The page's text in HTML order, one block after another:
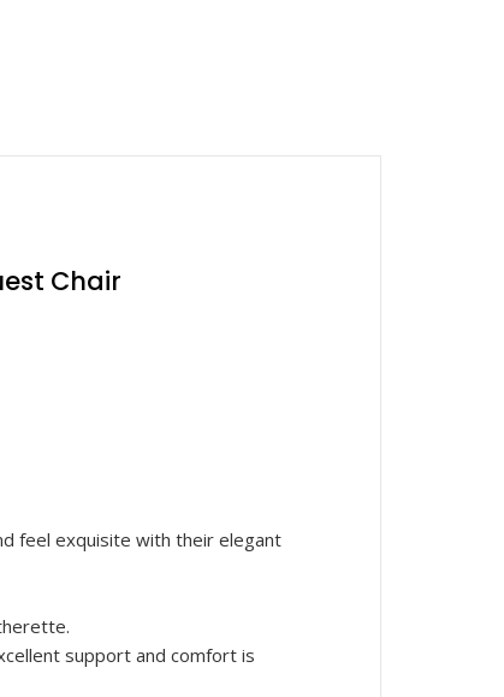
Chair
feel exquisite with their elegant
support and comfort is